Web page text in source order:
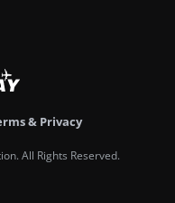
& Privacy
All Rights Reserved.